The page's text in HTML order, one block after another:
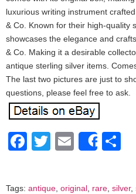
luxurious writing instrument
& Co. Known for their high-quality
showcases the elegance and
& Co. Making it a desirable
antique sterling silver items.
The last two pictures are just to
questions, please feel free to ask.
Facebook
Twitter
EmailShare
Tags: antique, original, rare, silver,